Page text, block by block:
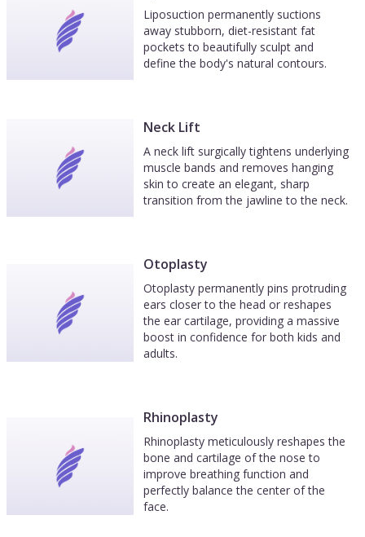
Liposuction permanently suctions
away stubborn, diet-resistant fat
pockets to beautifully sculpt and
define the body's natural contours.
Neck Lift
A neck lift surgically tightens underlying
muscle bands and removes hanging
skin to create an elegant, sharp
transition from the jawline to the neck.
Otoplasty
Otoplasty permanently pins protruding
ears closer to the head or reshapes
the ear cartilage, providing a massive
boost in confidence for both kids and
adults.
Rhinoplasty
Rhinoplasty meticulously reshapes the
bone and cartilage of the nose to
improve breathing function and
perfectly balance the center of the
face.